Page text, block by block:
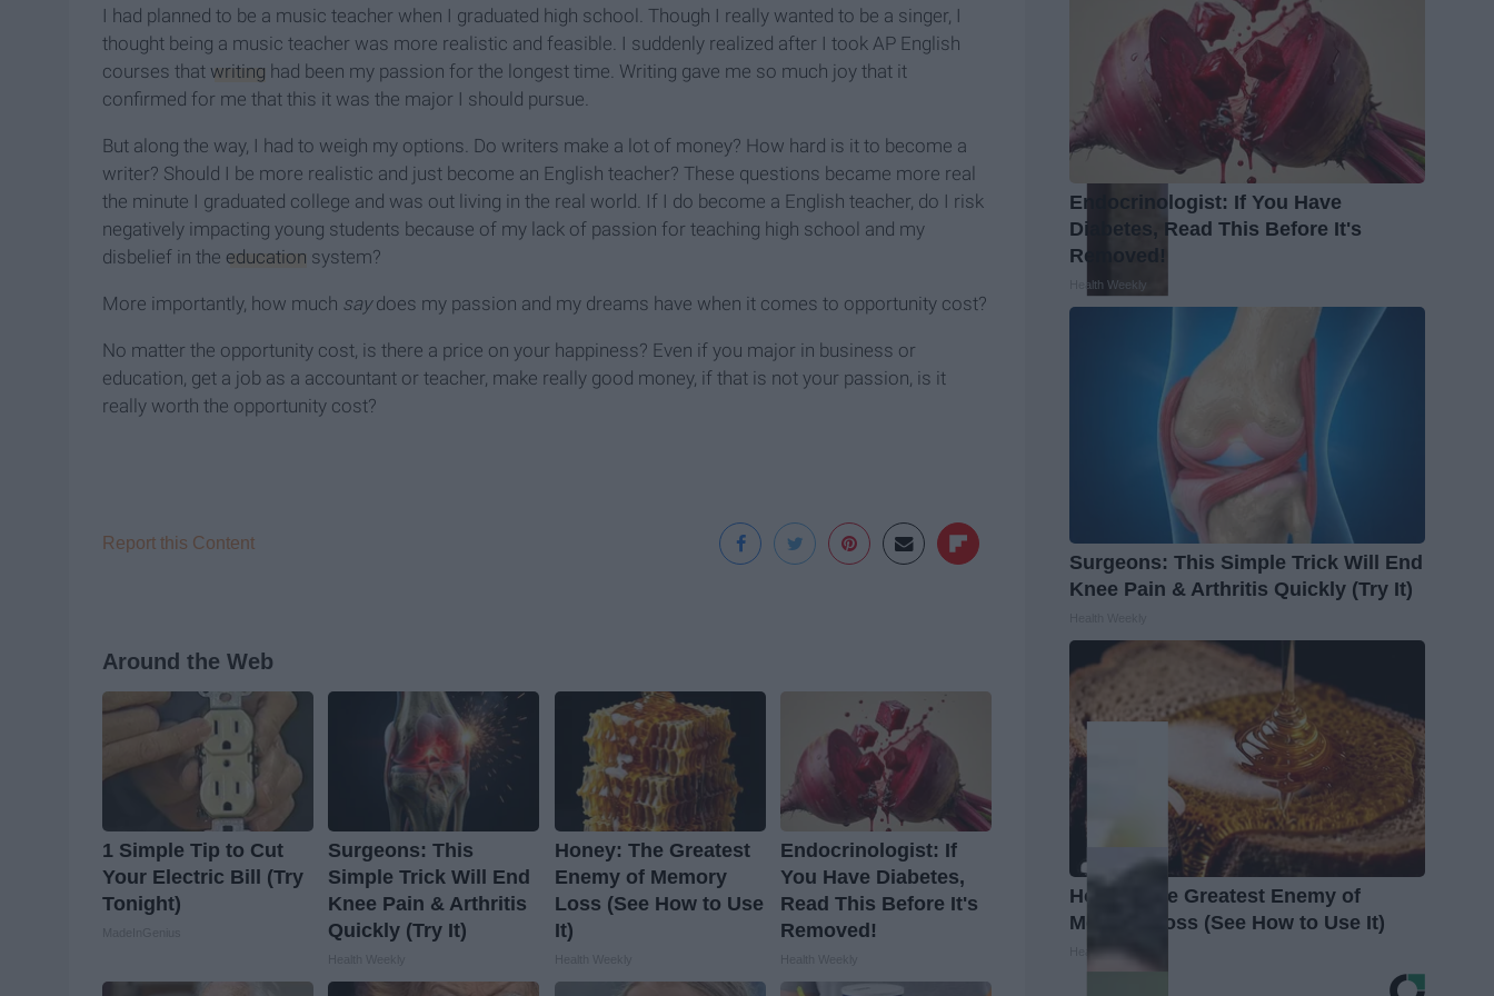
I had planned to be a music teacher when I graduated high school. Though I really wanted to be a singer, I
thought being a music teacher was more realistic and feasible. I suddenly realized after I took AP English
courses that writing had been my passion for the longest time. Writing gave me so much joy that it
confirmed for me that this it was the major I should pursue.
But along the way, I had to weigh my options. Do writers make a lot of money? How hard is it to become a
writer? Should I be more realistic and just become an English teacher? These questions became more real
the minute I graduated college and was out living in the real world. If I do become a English teacher, do I risk
negatively impacting young students because of my lack of passion for teaching high school and my
disbelief in the education system?
More importantly, how much saydoes my passion and my dreams have when it comes to opportunity cost?
No matter the opportunity cost, is there a price on your happiness? Even if you major in business or
education, get a job as a accountant or teacher, make really good money, if that is not your passion, is it
really worth the opportunity cost?
Report this Content
Around the Web
1 Simple Tip to Cut
Your Electric Bill (Try
Tonight)
Surgeons: This
Simple Trick Will End
Knee Pain & Arthritis
Quickly (Try It)
Honey: The Greatest
Enemy of Memory
Loss (See How to Use
It)
Endocrinologist: If
You Have Diabetes,
Read This Before It's
Removed!
Endocrinologist: If You Have
Diabetes, Read This Before It's
Removed!
Health Weekly
Surgeons: This Simple Trick Will End
Knee Pain & Arthritis Quickly (Try It)
Honey: The Greatest Enemy of
Memory Loss (See How to Use It)
Health Weekly